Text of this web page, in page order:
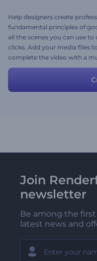
Help designers create
fundamental principles of
all the scenes you can use
clicks. Add your media files
complete the video with a
Join
newsletter
Be among the
latest news and